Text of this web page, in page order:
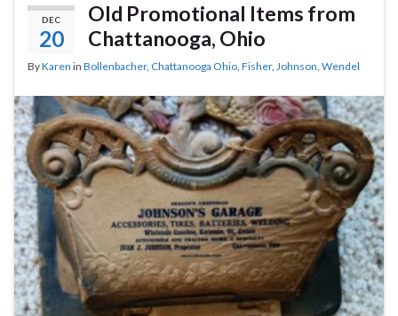
DEC
20
Old Promotional Items from
Chattanooga, Ohio
ByKaren in Bollenbacher, Chattanooga Ohio, Fisher, Johnson, Wendel